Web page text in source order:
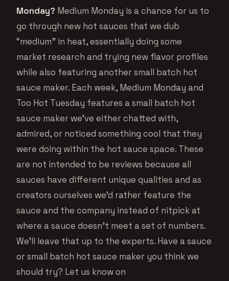
Monday? Medium Monday is a chance for us to
go through new hot sauces that we dub
“medium” in heat, essentially doing some
market research and trying new flavor profiles
while also featuring another small batch hot
sauce maker. Each week, Medium Monday and
Too Hot Tuesday features a small batch hot
sauce maker we’ve either chatted with,
admired, or noticed something cool that they
were doing within the hot sauce space. These
are not intended to be reviews because all
sauces have different unique qualities and as
creators ourselves we’d rather feature the
sauce and the company instead of nitpick at
where a sauce doesn’t meet a set of numbers.
We’ll leave that up to the experts. Have a sauce
or small batch hot sauce maker you think we
should try? Let us know on